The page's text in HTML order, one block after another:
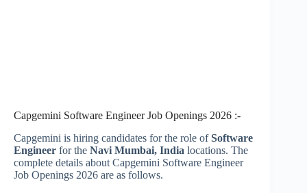
Capgemini Software Engineer Job Openings 2026 :-
Capgemini is hiring candidates for the role ofSoftware
Engineer for the Navi Mumbai, India locations. The
complete details about Capgemini Software Engineer
Job Openings 2026 are as follows.